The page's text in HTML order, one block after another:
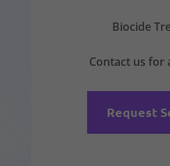
Biocide
Contact us for
Request